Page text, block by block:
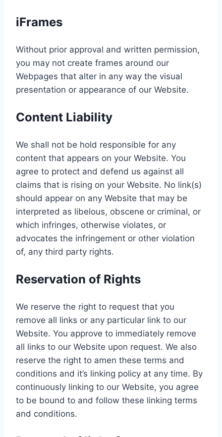
iFrames
Without prior approval and written permission,
you may not create frames around our
Webpages that alter in any way the visual
presentation or appearance of our Website.
Content Liability
We shall not be hold responsible for any
content that appears on your Website. You
agree to protect and defend us against all
claims that is rising on your Website. No link(s)
should appear on any Website that may be
interpreted as libelous, obscene or criminal, or
which infringes, otherwise violates, or
advocates the infringement or other violation
of, any third party rights.
Reservation of Rights
We reserve the right to request that you
remove all links or any particular link to our
Website. You approve to immediately remove
all links to our Website upon request. We also
reserve the right to amen these terms and
conditions and it’s linking policy at any time. By
continuously linking to our Website, you agree
to be bound to and follow these linking terms
and conditions.